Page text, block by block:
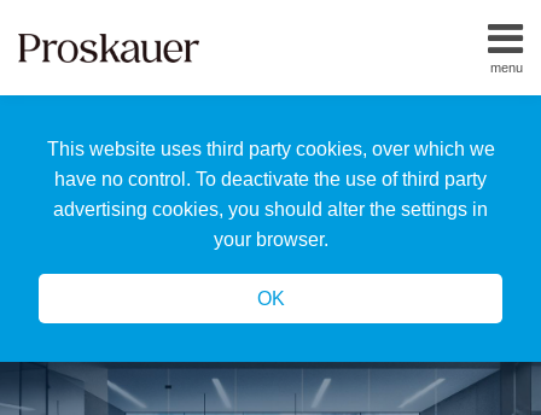
This website uses third party cookies, over which we
have no control. To deactivate the use of third party
advertising cookies, you should alter the settings in
your browser.
OK
menu
Home
Us
Our
Team